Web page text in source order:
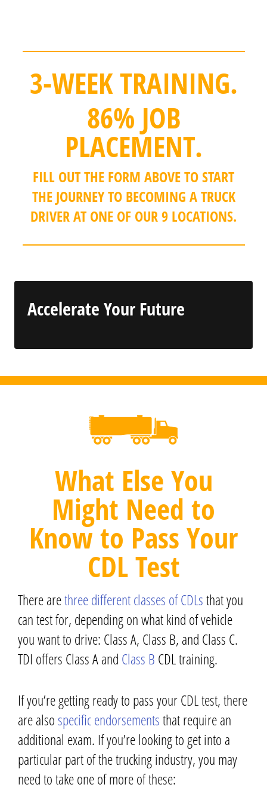
3-WEEK TRAINING.
86% JOB
PLACEMENT.
FILL OUT THE FORM ABOVE TO START
THE JOURNEY TO BECOMING A TRUCK
DRIVER AT ONE OF OUR 9 LOCATIONS.
Accelerate Your Future
What Else You
Might Need to
Know to Pass Your
CDL Test
There arethree different classes of CDLsthat you
can test for, depending on what kind of vehicle
you want to drive: Class A, Class B, and Class C.
TDI offers Class A and Class B CDL training.
If you’re getting ready to pass your CDL test, there
are also specific endorsementsthat require an
additional exam. If you’re looking to get into a
particular part of the trucking industry, you may
need to take one of more of these: